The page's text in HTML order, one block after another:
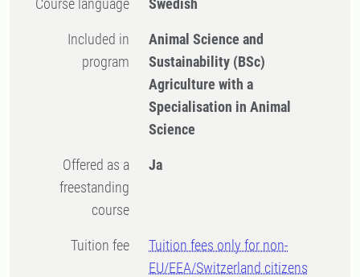
Course language Swedish
Included in
program
Animal Science and
Sustainability (BSc)
Agriculture with a
Specialisation in Animal
Science
Offered as a
freestanding
course
Ja
Tuition fee
Tuition fees only for non-
EU/EEA/Switzerland citizens